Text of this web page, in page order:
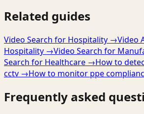
Related guides
Video Search for Hospitality →Video
Hospitality →Video Search for
Search for Healthcare →How to
cctv →How to monitor ppe
Frequently asked